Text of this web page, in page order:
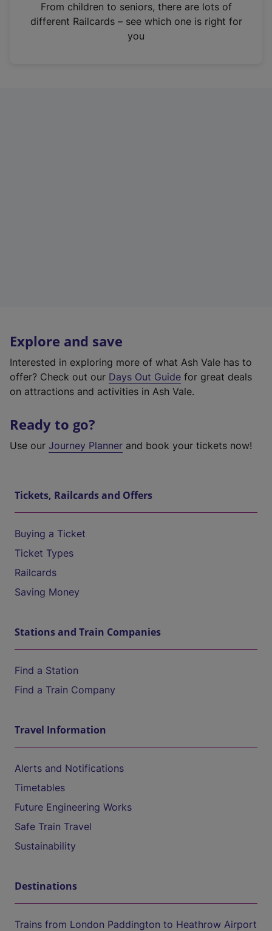
n
From children to seniors, there are lots of
different Railcards – see which one is right for
you
Explore and save
Interested in exploring more of what Ash Vale has to
offer? Check out our Days Out Guide for great deals
on attractions and activities in Ash Vale.
Ready to go?
Use our Journey Planner and book your tickets now!
Tickets, Railcards and Offers
Buying a Ticket
Ticket Types
Railcards
Saving Money
Stations and Train Companies
Find a Station
Find a Train Company
Travel Information
Alerts and Notifications
Timetables
Future Engineering Works
Safe Train Travel
Sustainability
Destinations
Trains from London Paddington to Heathrow Airport